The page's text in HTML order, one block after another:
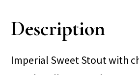
Description
Imperial Sweet Stout with